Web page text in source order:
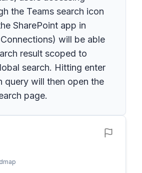
the Teams search icon
SharePoint app in
will be able
result scoped to
search. Hitting enter
query will then open the
page.